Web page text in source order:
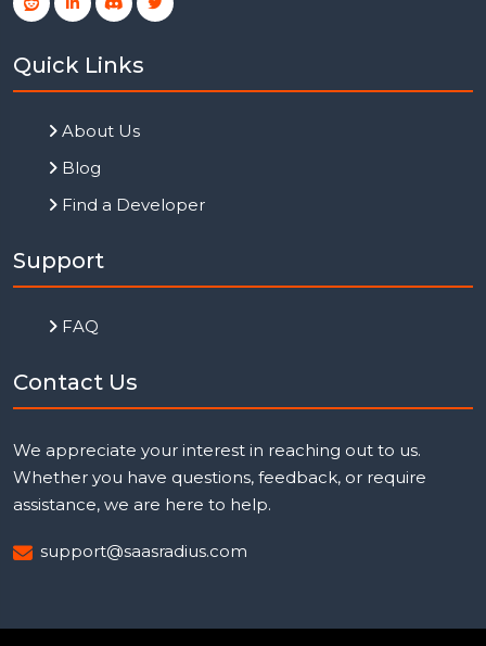
Quick Links
About Us
Blog
Find a Developer
Support
FAQ
Contact Us
We appreciate your interest in reaching out to us.
Whether you have questions, feedback, or require
assistance, we are here to help.
support@saasradius.com